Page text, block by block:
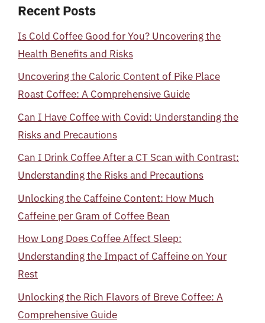
Recent Posts
Is Cold Coffee Good for You? Uncovering the
Health Benefits and Risks
Uncovering the Caloric Content of Pike Place
Roast Coffee: A Comprehensive Guide
Can I Have Coffee with Covid: Understanding the
Risks and Precautions
Can I Drink Coffee After a CT Scan with Contrast:
Understanding the Risks and Precautions
Unlocking the Caffeine Content: How Much
Caffeine per Gram of Coffee Bean
How Long Does Coffee Affect Sleep:
Understanding the Impact of Caffeine on Your
Rest
Unlocking the Rich Flavors of Breve Coffee: A
Comprehensive Guide